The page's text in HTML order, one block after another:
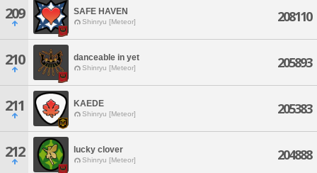
209 SAFE HAVEN
Shinryu [Meteor] 208110
210 danceable in yet
Shinryu [Meteor] 205893
211 KAEDE
Shinryu [Meteor] 205383
212 lucky clover
Shinryu [Meteor] 204888